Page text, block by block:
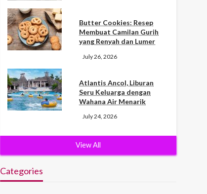
Butter Cookies: Resep
Membuat Camilan Gurih
yang Renyah dan Lumer
July 26, 2026
Atlantis Ancol, Liburan
Seru Keluarga dengan
Wahana Air Menarik
July 24, 2026
View All
Categories